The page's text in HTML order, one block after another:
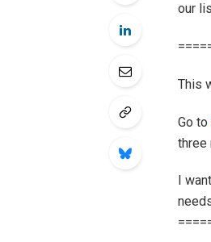
our
This
Go to
three
I